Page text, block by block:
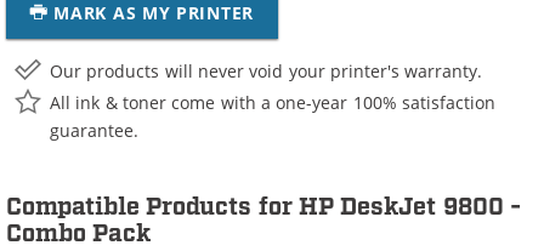
MARK AS MY PRINTER
Our products will never void your printer's warranty.
All ink & toner come with a one-year 100% satisfaction
guarantee.
Compatible Products for HP DeskJet 9800 -
Combo Pack